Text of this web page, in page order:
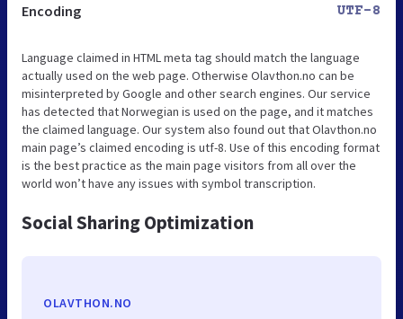
Encoding UTF-8
Language claimed in HTML meta tag should match the language
actually used on the web page. Otherwise Olavthon.no can be
misinterpreted by Google and other search engines. Our service
has detected that Norwegian is used on the page, and it matches
the claimed language. Our system also found out that Olavthon.no
main page’s claimed encoding is utf-8. Use of this encoding format
is the best practice as the main page visitors from all over the
world won’t have any issues with symbol transcription.
Social Sharing Optimization
OLAVTHON.NO